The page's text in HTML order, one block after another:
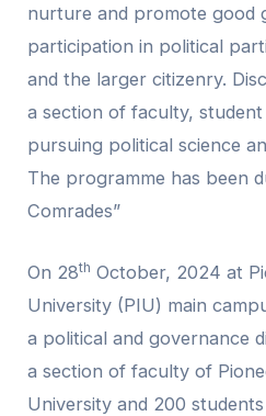
nurture and promote good
participation in political
and the larger citizenry.
a section of faculty,
pursuing political science
The programme has been
Comrades”
On 28th October, 2024 at
University (PIU) main
a political and governance
a section of faculty of
University and 200